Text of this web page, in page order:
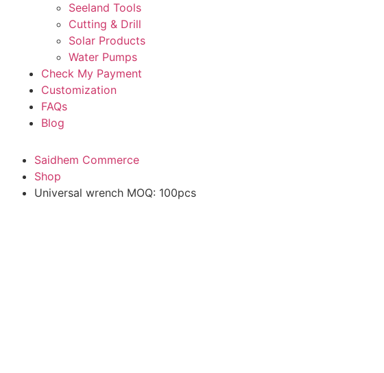
Seeland Tools
Cutting & Drill
Solar Products
Water Pumps
Check My Payment
Customization
FAQs
Blog
Saidhem Commerce
Shop
Universal wrench MOQ: 100pcs